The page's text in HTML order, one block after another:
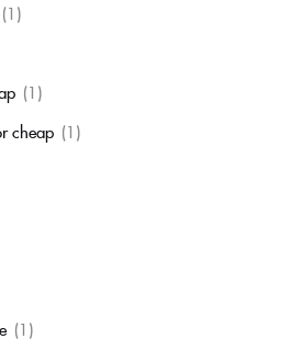
(1)
(1)
cheap (1)
(1)